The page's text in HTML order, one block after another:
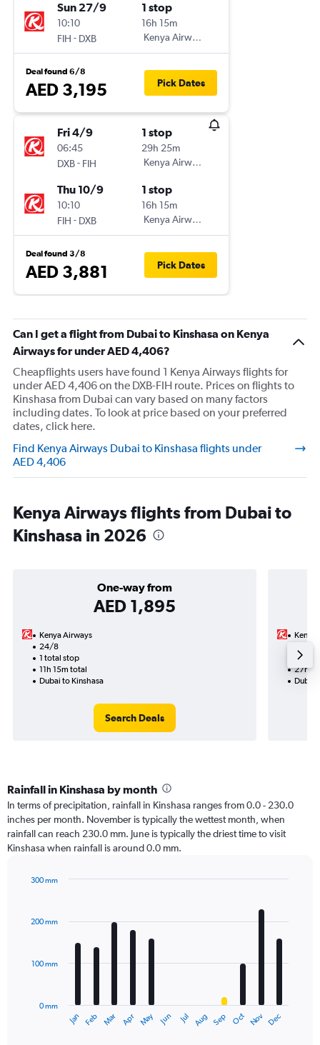
Sun 27/9
10:10
FIH - DXB
1 stop
16h 15m
Kenya Airways
Deal found 6/8
AED 3,195 Pick Dates
Fri 4/9
06:45
DXB- FIH
1 stop
29h 25m
Kenya Airways
Thu 10/9
10:10
FIH - DXB
1 stop
16h 15m
Kenya Airways
Deal found 3/8
AED 3,881 Pick Dates
Can I get a flight from Dubai to Kinshasa on Kenya
Airways for under AED 4,406?
Cheapflights users have found 1 Kenya Airways flights for
under AED 4,406 on the DXB-FIH route. Prices on flights to
Kinshasa from Dubai can vary based on many factors
including dates. To look at price based on your preferred
dates, click here.
Find Kenya Airways Dubai to Kinshasa flights under
AED 4,406
Kenya Airways flights from Dubai to
Kinshasa in 2026
One-way from
AED 1,895
Kenya Airways
24/8
1 total stop
11h 15m total
Dubai to Kinshasa
Search Deals
Kenya
2
27h
Dubai
Rainfall in Kinshasa by month
In terms of precipitation, rainfall in Kinshasa ranges from 0.0 - 230.0
inches per month. November is typically the wettest month, when
rainfall can reach 230.0 mm. June is typically the driest time to visit
Kinshasa when rainfall is around 0.0 mm.
with
12
The
Jan Feb Mar Apr May Jun Jul Aug Sep Oct Nov Dec
0 mm
100 mm
200 mm
300 mm